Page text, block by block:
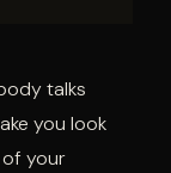
talks
you look
your